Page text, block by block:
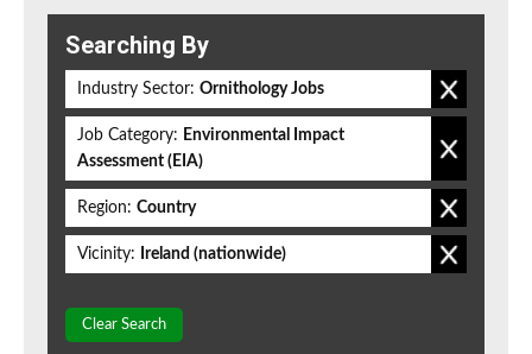
Searching By
Industry Sector: Ornithology Jobs
Job Category: Environmental Impact
Assessment (EIA)
Region: Country
Vicinity: Ireland (nationwide)
Clear Search